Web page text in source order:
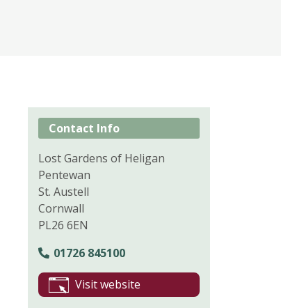
Contact Info
Lost Gardens of Heligan
Pentewan
St. Austell
Cornwall
PL26 6EN
01726 845100
Visit website